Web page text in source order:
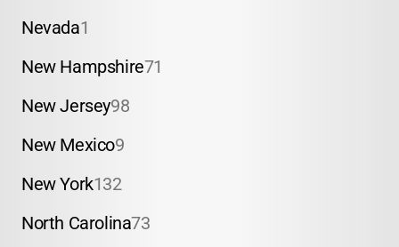
Nevada1
New Hampshire71
New Jersey98
New Mexico9
New York132
North Carolina73